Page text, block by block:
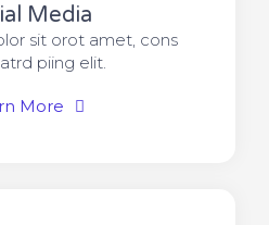
Media​​
sit orot amet, cons
piing elit.​
More